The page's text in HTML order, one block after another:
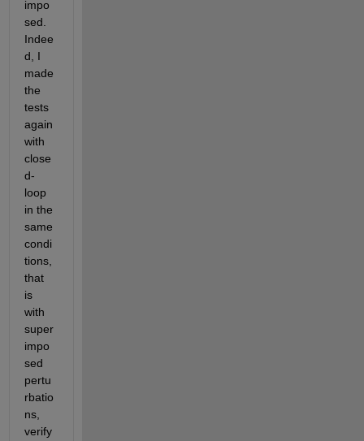
impo
sed.
Indee
d, I
made
the
tests
again
with
close
d-
loop
in the
same
condi
tions,
that
is
with
super
impo
sed
pertu
rbatio
ns,
verify